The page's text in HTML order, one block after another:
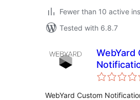
Fewer than 10 active
Tested with 6.8.7
WebYard
WebYard Custom